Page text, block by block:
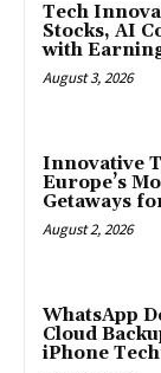
Tech
Stocks, AI
with
August 3, 2026
Innovative
Europe’s
Getaways
August 2, 2026
WhatsApp
Cloud
iPhone